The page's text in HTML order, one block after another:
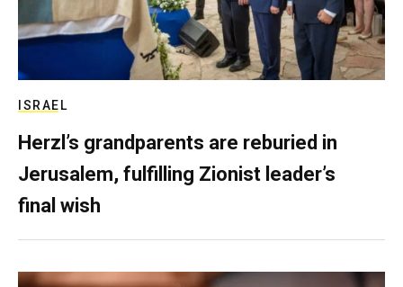
ISRAEL
Herzl’s grandparents are reburied in
Jerusalem, fulfilling Zionist leader’s
final wish